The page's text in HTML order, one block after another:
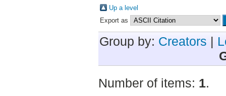
Up a level
Export as
Group by: Creators |
Number of items: 1.